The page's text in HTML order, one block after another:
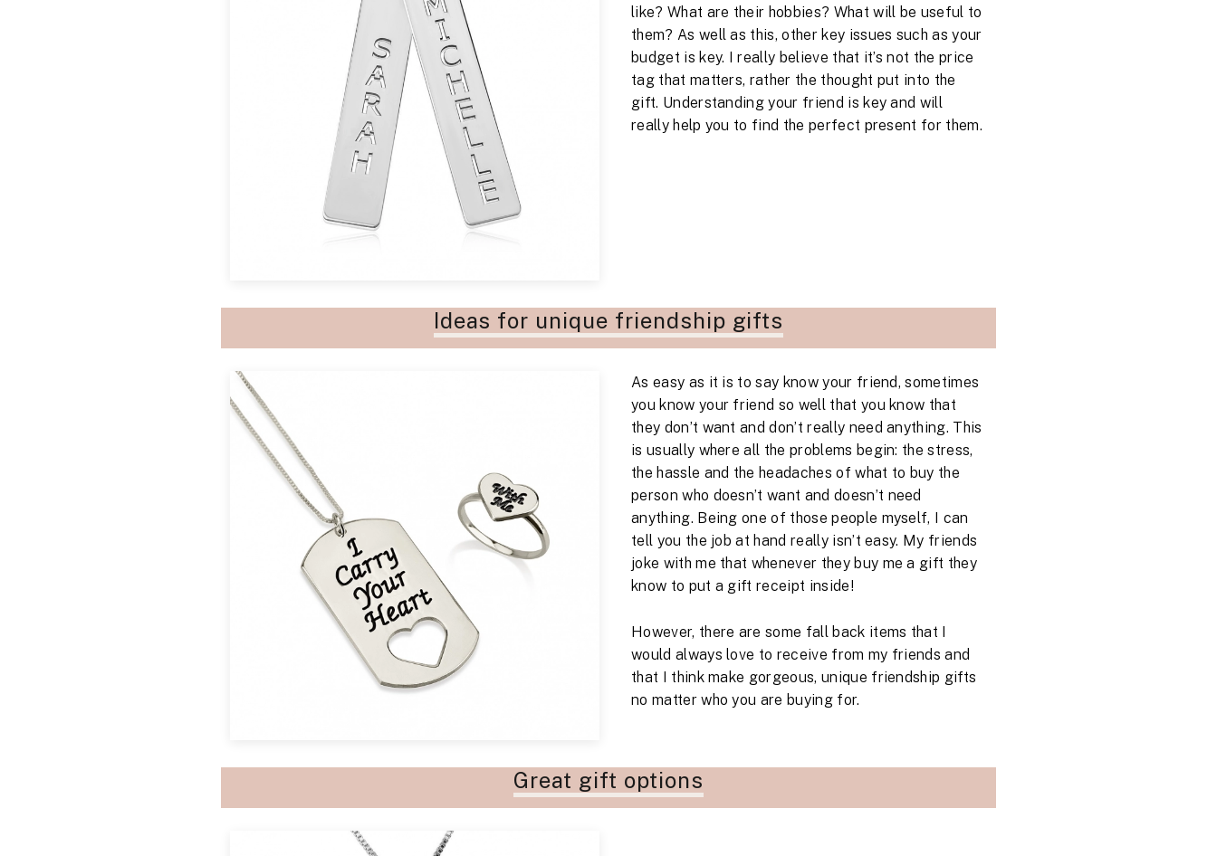
like? What are their hobbies? What will be useful to
them? As well as this, other key issues such as your
budget is key. I really believe that it’s not the price
tag that matters, rather the thought put into the
gift. Understanding your friend is key and will
really help you to find the perfect present for them.
Ideas for unique friendship gifts
As easy as it is to say know your friend, sometimes
you know your friend so well that you know that
they don’t want and don’t really need anything. This
is usually where all the problems begin: the stress,
the hassle and the headaches of what to buy the
person who doesn’t want and doesn’t need
anything. Being one of those people myself, I can
tell you the job at hand really isn’t easy. My friends
joke with me that whenever they buy me a gift they
know to put a gift receipt inside!
However, there are some fall back items that I
would always love to receive from my friends and
that I think make gorgeous, unique friendship gifts
no matter who you are buying for.
Great gift options